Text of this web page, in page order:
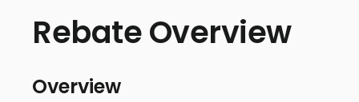
Rebate Overview
Overview